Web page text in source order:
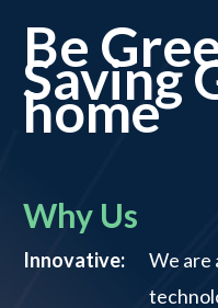
Be
Saving
home
Why Us
Innovative:
We are